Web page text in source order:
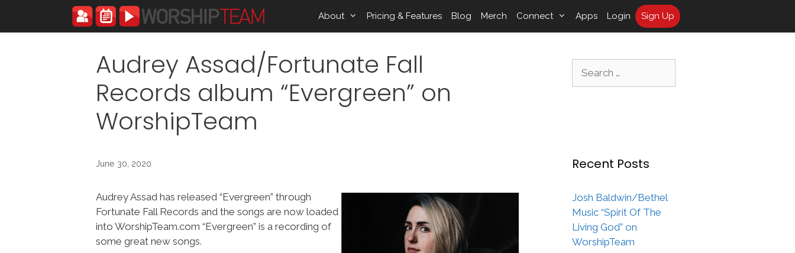
content
About Pricing & Features Blog Merch Connect Apps Login Sign Up
Audrey Assad/Fortunate Fall
Records album “Evergreen” on
WorshipTeam
June 30, 2020
Audrey Assad has released “Evergreen” through
Fortunate Fall Records and the songs are now loaded
into WorshipTeam.com “Evergreen” is a recording of
some great new songs.
Recent Posts
Josh Baldwin/Bethel
Music “Spirit Of The
Living God” on
WorshipTeam